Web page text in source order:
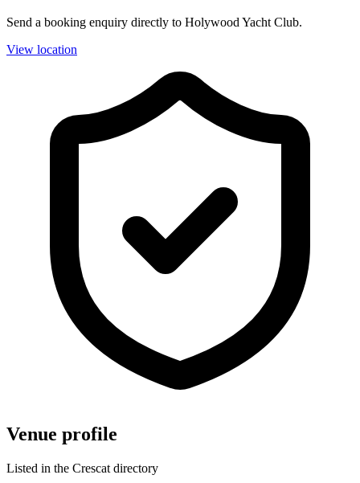
Send a booking enquiry directly to Holywood Yacht Club.
View location
Venue profile
Listed in the Crescat directory